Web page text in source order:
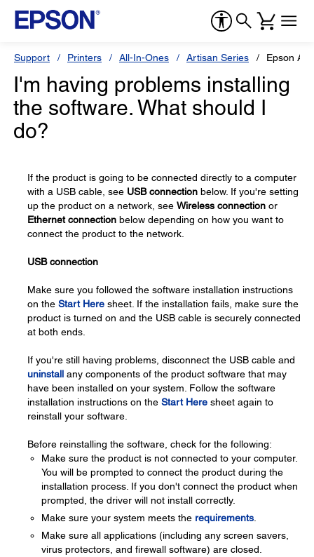
Support Printers All-In-Ones Artisan Series Epson
I'm having problems installing
the software. What should I
do?
If the product is going to be connected directly to a computer
with a USB cable, see USB connection below. If you're setting
up the product on a network, see Wireless connection or
Ethernet connection below depending on how you want to
connect the product to the network.
USB connection
Make sure you followed the software installation instructions
on the Start Here sheet. If the installation fails, make sure the
product is turned on and the USB cable is securely connected
at both ends.
If you're still having problems, disconnect the USB cable and
uninstall any components of the product software that may
have been installed on your system. Follow the software
installation instructions on the Start Here sheet again to
reinstall your software.
Before reinstalling the software, check for the following:
Make sure the product is not connected to your computer.
You will be prompted to connect the product during the
installation process. If you don't connect the product when
prompted, the driver will not install correctly.
Make sure your system meets the requirements
Make sure all applications (including any screen savers,
virus protectors, and firewall software) are closed.